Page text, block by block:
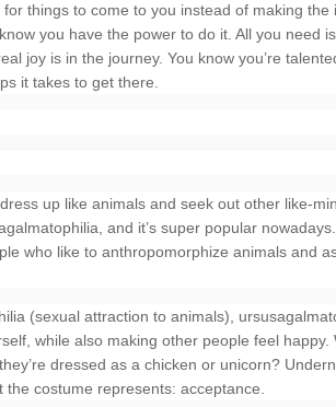
things to come to you instead of making
you have the power to do it. All you need
joy is in the journey. You know you’re
it takes to get there.
up like animals and seek out other like-
and it’s super popular
who like to anthropomorphize animals and
(sexual attraction to animals),
while also making other people feel happy.
dressed as a chicken or unicorn?
the costume represents: acceptance.